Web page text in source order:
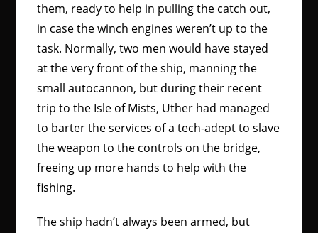
them, ready to help in pulling the catch out,
in case the winch engines weren’t up to the
task. Normally, two men would have stayed
at the very front of the ship, manning the
small autocannon, but during their recent
trip to the Isle of Mists, Uther had managed
to barter the services of a tech-adept to slave
the weapon to the controls on the bridge,
freeing up more hands to help with the
fishing.
The ship hadn’t always been armed, but